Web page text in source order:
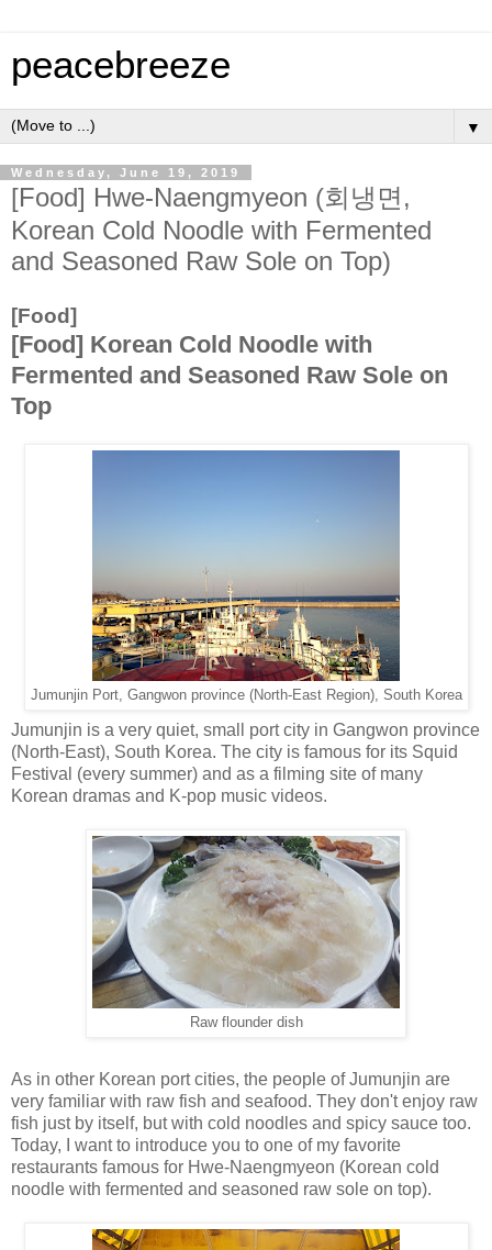
peacebreeze
▼
Wednesday, June 19, 2019
[Food] Hwe-Naengmyeon (회냉면,
Korean Cold Noodle with Fermented
and Seasoned Raw Sole on Top)
[Food]
[Food] Korean Cold Noodle with
Fermented and Seasoned Raw Sole on
Top
Jumunjin Port, Gangwon province (North-East Region), South Korea
Jumunjin is a very quiet, small port city in Gangwon province
(North-East), South Korea. The city is famous for its Squid
Festival (every summer) and as a filming site of many
Korean dramas and K-pop music videos.
Raw flounder dish
As in other Korean port cities, the people of Jumunjin are
very familiar with raw fish and seafood. They don't enjoy raw
fish just by itself, but with cold noodles and spicy sauce too.
Today, I want to introduce you to one of my favorite
restaurants famous for Hwe-Naengmyeon (Korean cold
noodle with fermented and seasoned raw sole on top).